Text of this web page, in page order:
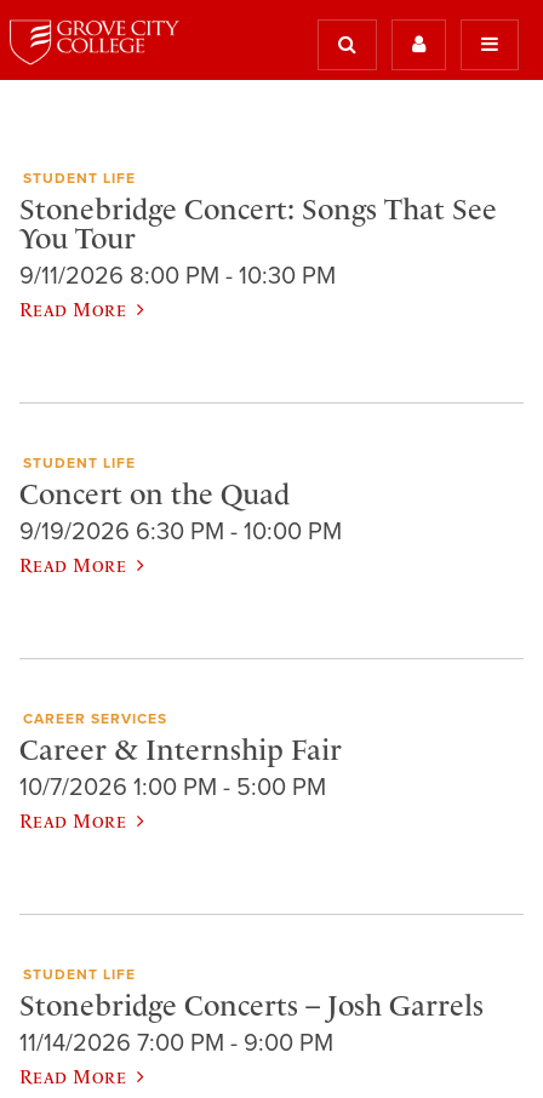
STUDENT LIFE
Stonebridge Concert: Songs That See
You Tour
9/11/2026 8:00 PM - 10:30 PM
Read More
STUDENT LIFE
Concert on the Quad
9/19/2026 6:30 PM - 10:00 PM
Read More
CAREER SERVICES
Career & Internship Fair
10/7/2026 1:00 PM - 5:00 PM
Read More
STUDENT LIFE
Stonebridge Concerts – Josh Garrels
11/14/2026 7:00 PM - 9:00 PM
Read More